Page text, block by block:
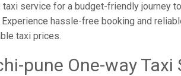
service for a budget-friendly journey
hassle-free booking and
taxi prices.
pune One-way Taxi